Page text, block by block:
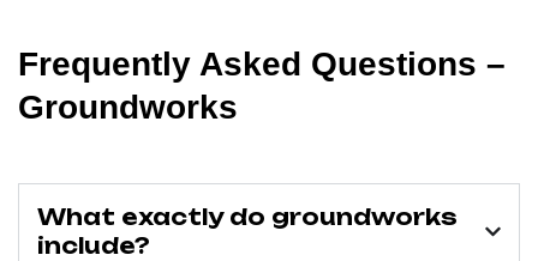
Frequently Asked Questions –
Groundworks
What exactly do groundworks
include?